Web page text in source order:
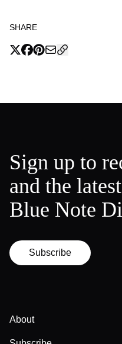
SHARE
Sign up to
and the
Blue Note
Subscribe
About